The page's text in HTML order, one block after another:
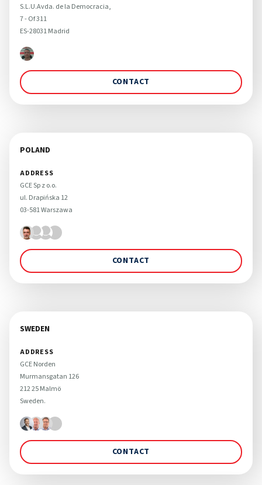
S.L.U.Avda. de la Democracia,
7 - Of 311
ES-28031 Madrid
CONTACT
POLAND
ADDRESS
GCE Sp z o.o.
ul. Drapińska 12
03-581 Warszawa
CONTACT
SWEDEN
ADDRESS
GCE Norden
Murmansgatan 126
212 25 Malmö
Sweden.
CONTACT